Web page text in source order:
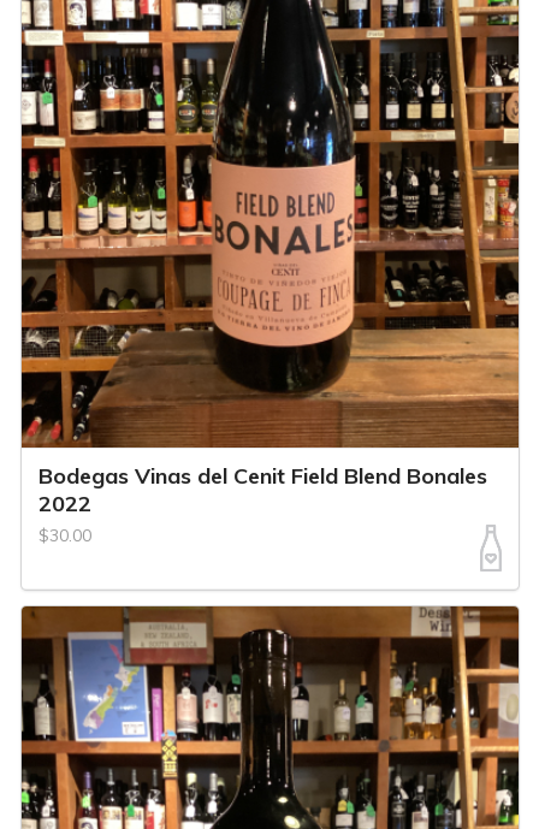
Bodegas Vinas del Cenit Field Blend Bonales
2022
$30.00